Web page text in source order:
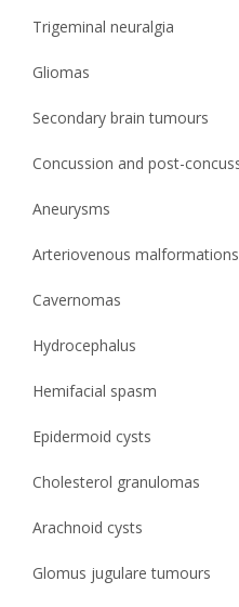
Trigeminal neuralgia
Gliomas
Secondary brain tumours
Concussion and post-
Aneurysms
Arteriovenous malformations
Cavernomas
Hydrocephalus
Hemifacial spasm
Epidermoid cysts
Cholesterol granulomas
Arachnoid cysts
Glomus jugulare tumours